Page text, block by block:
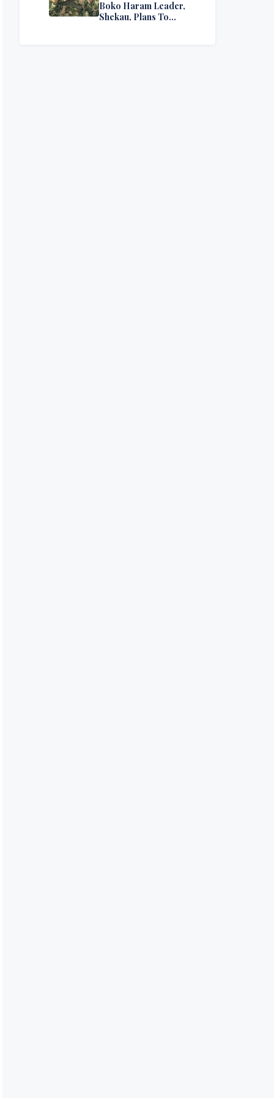
Boko Haram Leader,
Shekau, Plans To